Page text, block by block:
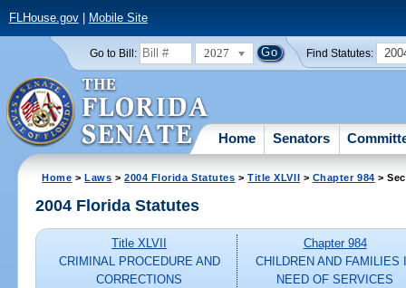
FLHouse.gov| Mobile Site
Go to Bill: 2027 Find Statutes:
Home Senators
Home >Laws >2004 Florida Statutes >Title XLVII > Chapter 984 >
2004 Florida Statutes
Title XLVII
CRIMINAL PROCEDURE AND
CORRECTIONS
Chapter 984
CHILDREN AND FAMILIES
NEED OF SERVICES